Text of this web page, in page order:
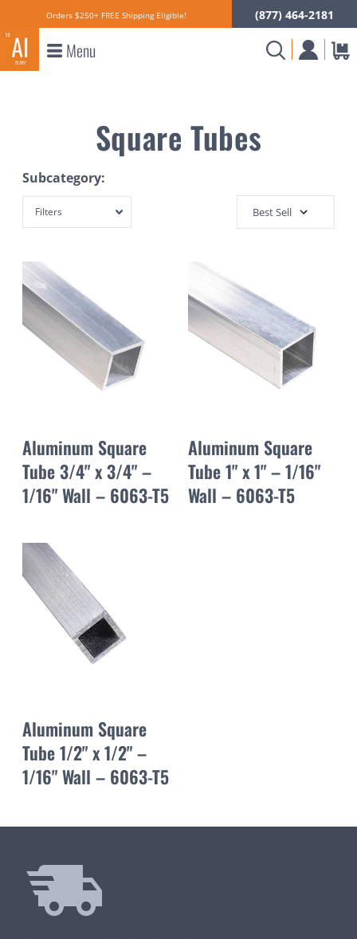
Orders $250+ FREE Shipping Eligible! (877) 464-2181
Menu
Square Tubes
Subcategory:
Filters
Aluminum Square
Tube 3/4" x 3/4" –
1/16" Wall – 6063-T5
Aluminum Square
Tube 1" x 1" – 1/16"
Wall – 6063-T5
Aluminum Square
Tube 1/2" x 1/2" –
1/16" Wall – 6063-T5